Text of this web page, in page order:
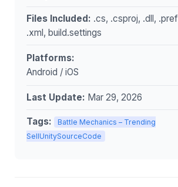
Files Included: .cs, .csproj, .dll,
.xml, build.settings
Platforms:
Android / iOS
Last Update: Mar 29, 2026
Tags:
Battle Mechanics – Trending
SellUnitySourceCode